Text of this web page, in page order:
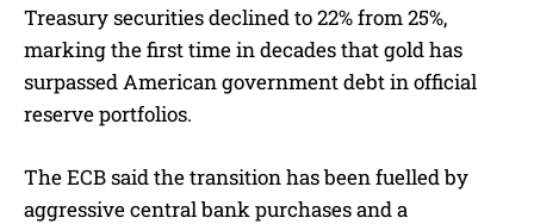
Treasury securities declined to 22% from 25%,
marking the first time in decades that gold has
surpassed American government debt in official
reserve portfolios.
The ECB said the transition has been fuelled by
aggressive central bank purchases and a